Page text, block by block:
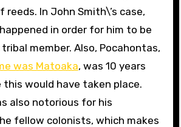
In John Smith\’s case,
in order for him to be
member. Also, Pocahontas,
was Matoaka, was 10 years
would have taken place.
also notorious for his
fellow colonists, which makes